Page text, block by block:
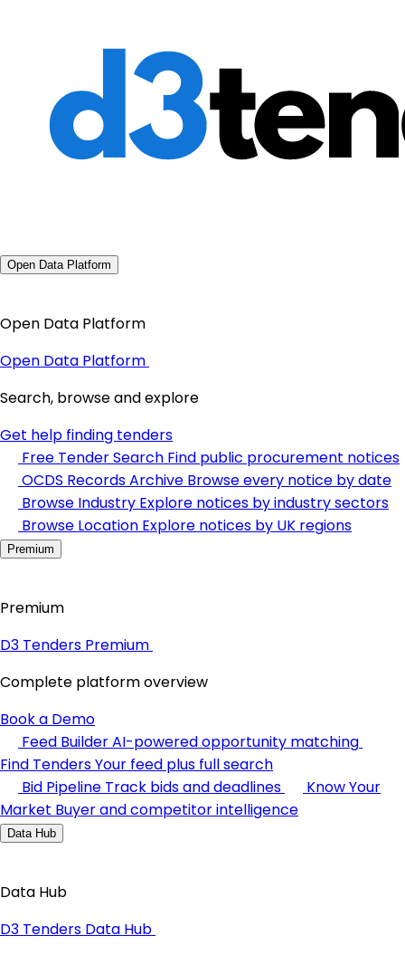
Open Data Platform
Open Data Platform
Open Data Platform
Search, browse and explore
Get help finding tenders
Free Tender Search Find public procurement notices
OCDS Records Archive Browse every notice by date
Browse Industry Explore notices by industry sectors
Browse Location Explore notices by UK regions
Premium
Premium
D3 Tenders Premium
Complete platform overview
Book a Demo
Feed BuilderAI-powered opportunity matching
Find TendersYour feed plus full search
Bid Pipeline Track bids and deadlines
Know Your
Market Buyer and competitor intelligence
Data Hub
Data Hub
D3 Tenders Data Hub